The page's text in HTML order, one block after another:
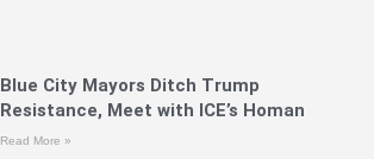
Blue City Mayors Ditch Trump
Resistance, Meet with ICE’s Homan
Read More »